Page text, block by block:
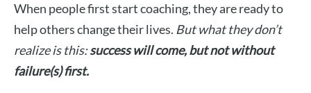
When people first start coaching, they are ready to
help others change their lives. But what they don’t
realize is this:success will come, but not without
failure(s) first.